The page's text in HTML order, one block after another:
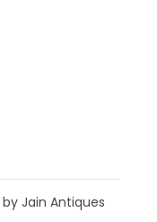
Jain Antiques